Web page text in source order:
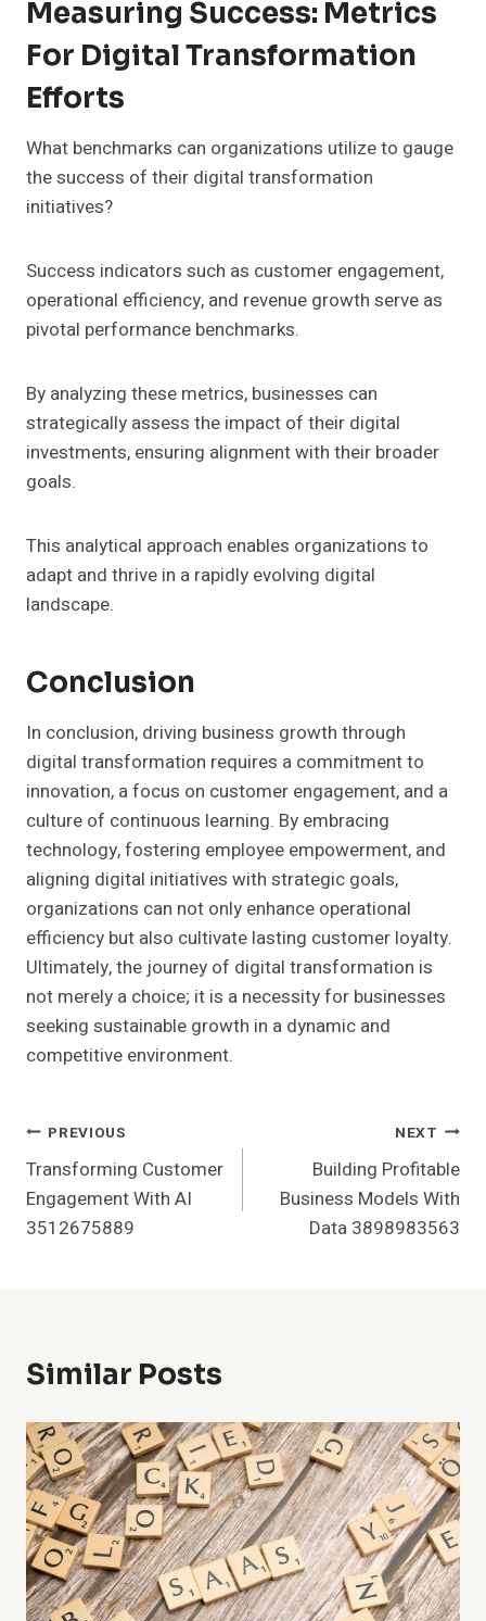
Measuring Success: Metrics
For Digital Transformation
Efforts
What benchmarks can organizations utilize to gauge
the success of their digital transformation
initiatives?
Success indicators such as customer engagement,
operational efficiency, and revenue growth serve as
pivotal performance benchmarks.
By analyzing these metrics, businesses can
strategically assess the impact of their digital
investments, ensuring alignment with their broader
goals.
This analytical approach enables organizations to
adapt and thrive in a rapidly evolving digital
landscape.
Conclusion
In conclusion, driving business growth through
digital transformation requires a commitment to
innovation, a focus on customer engagement, and a
culture of continuous learning. By embracing
technology, fostering employee empowerment, and
aligning digital initiatives with strategic goals,
organizations can not only enhance operational
efficiency but also cultivate lasting customer loyalty.
Ultimately, the journey of digital transformation is
not merely a choice; it is a necessity for businesses
seeking sustainable growth in a dynamic and
competitive environment.
Post
Navigation
PREVIOUS
Transforming Customer
Engagement With AI
3512675889
NEXT
Building Profitable
Business Models With
Data 3898983563
Similar Posts